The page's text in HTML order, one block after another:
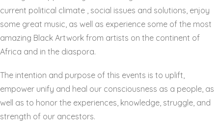
current political climate , social issues and solutions, enjoy
some great music, as well as experience some of the most
amazing Black Artwork from artists on the continent of
Africa and in the diaspora.
The intention and purpose of this events is to uplift,
empower unify and heal our consciousness as a people, as
well as to honor the experiences, knowledge, struggle, and
strength of our ancestors.